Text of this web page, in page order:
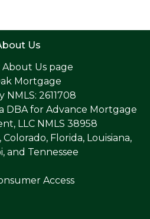
Us
About Us page
Mortgage
NMLS: 2611708
DBA for Advance Mortgage
LLC NMLS 38958
Florida, Louisiana,
and Tennessee
Access